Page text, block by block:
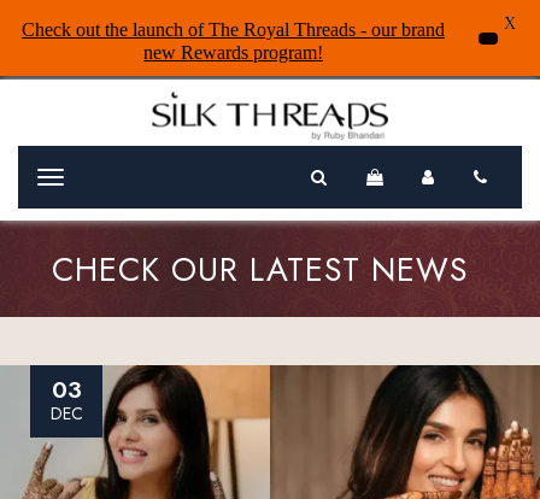
Menu
CHECK OUR LATEST NEWS
03
DEC
Check out the launch of The Royal Threads - our brand
new Rewards program!
X